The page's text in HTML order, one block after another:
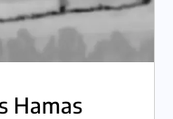
Hamas